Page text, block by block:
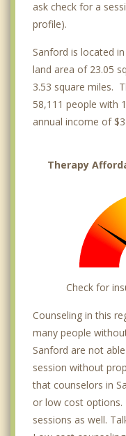
ask check for a
profile).
Sanford is located in
land area of 23.05
3.53 square miles.
58,111 people with
annual income of
Therapy
Check for
Counseling in this
many people
Sanford are not
session without
that counselors in
or low cost options.
sessions as well.